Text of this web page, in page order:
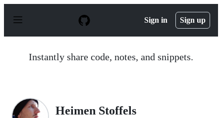
p
Sign in Sign up
Instantly share code, notes, and snippets.
Heimen Stoffels